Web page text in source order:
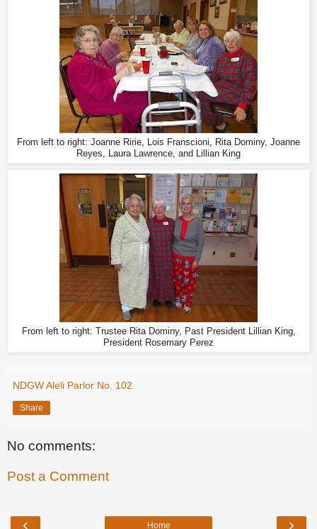
From left to right: Joanne Ririe, Lois Franscioni, Rita Dominy, Joanne
Reyes, Laura Lawrence, and Lillian King
From left to right: Trustee Rita Dominy, Past President Lillian King,
President Rosemary Perez
NDGW Aleli Parlor No. 102
Share
No comments:
Post a Comment
‹ ›
Home